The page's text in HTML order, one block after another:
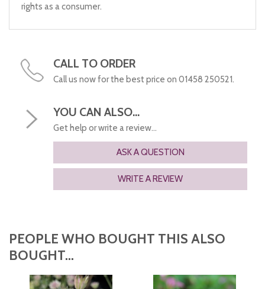
rights as a consumer.
CALL TO ORDER
Call us now for the best price on 01458 250521.
YOU CAN ALSO...
Get help or write a review...
ASK A QUESTION
WRITE A REVIEW
PEOPLE WHO BOUGHT THIS ALSO
BOUGHT...